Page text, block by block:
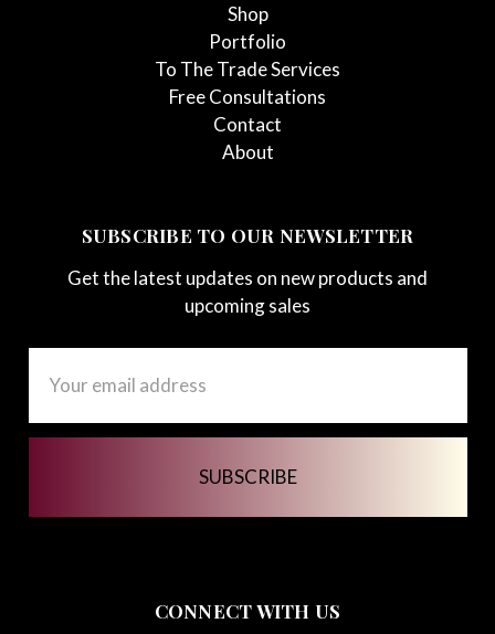
Shop
Portfolio
To The Trade Services
Free Consultations
Contact
About
SUBSCRIBE TO OUR NEWSLETTER
Get the latest updates on new products and
upcoming sales
Address
CONNECT WITH US